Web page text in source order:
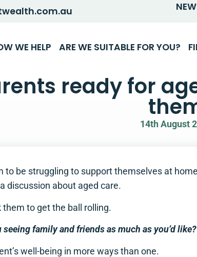
WE HELP ARE WE SUITABLE FOR YOU?
ready for
14th August
to be struggling to support themselves at
discussion about aged care.
to get the ball rolling.
family and friends as much as you’d
well-being in more ways than one.